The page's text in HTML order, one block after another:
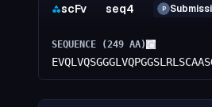
scFv seq4 P
SEQUENCE (249 AA)